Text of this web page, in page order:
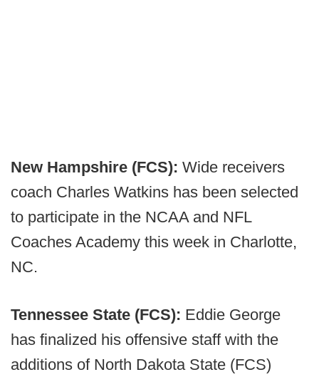
New Hampshire (FCS): Wide receivers
coach Charles Watkins has been selected
to participate in the NCAA and NFL
Coaches Academy this week in Charlotte,
NC.
Tennessee State (FCS): Eddie George
has finalized his offensive staff with the
additions of North Dakota State (FCS)